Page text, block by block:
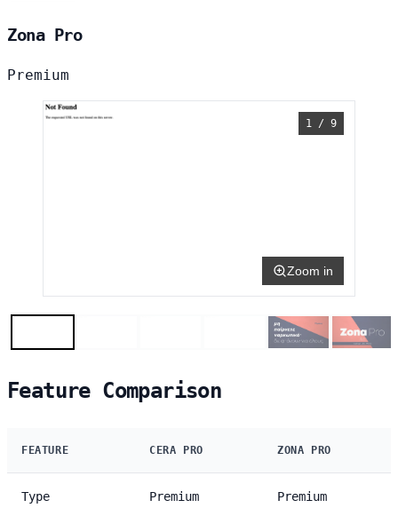
Zona Pro
Premium
1 / 9
Zoom in
Feature Comparison
FEATURE CERA PRO ZONA PRO
Type Premium Premium